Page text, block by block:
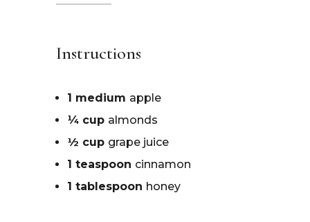
Instructions
1 medium apple
¼ cup almonds
½ cup grape juice
1 teaspoon cinnamon
1 tablespoon honey